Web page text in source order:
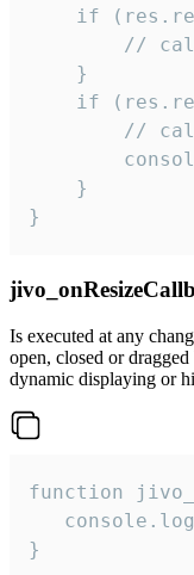
if
//
    }
if
//
    }
}
Is executed at any
open, closed or
dynamic displaying or
function
}